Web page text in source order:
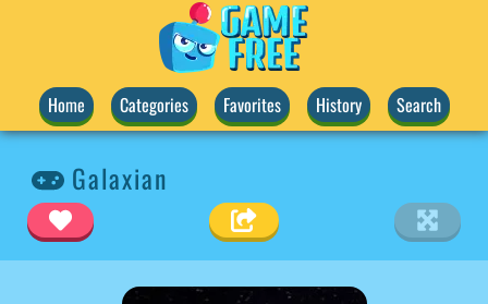
Home Categories Favorites History Search
Galaxian